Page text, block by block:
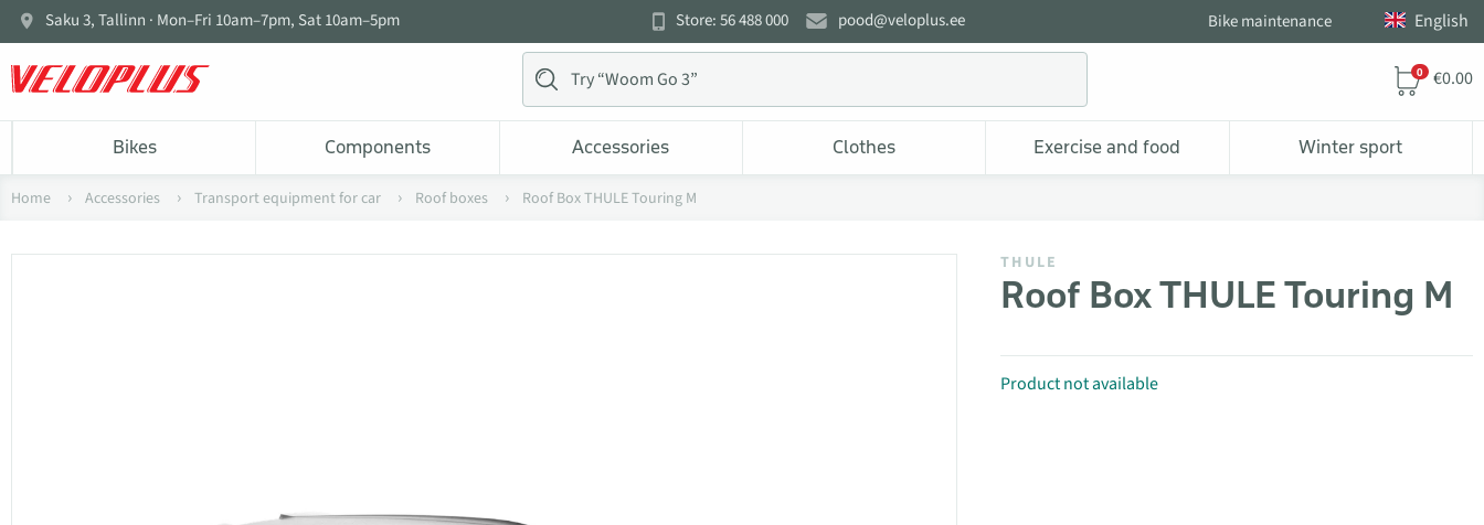
Saku 3, Tallinn · Mon–Fri 10am–7pm, Sat 10am–5pm Store: 56 488 000 pood@veloplus.ee Bike maintenance English
0 €0.00
Bikes Components Accessories Clothes Exercise and food Winter sport
Home Accessories Transport equipment for car Roof boxes Roof Box THULE Touring M
THULE
Roof Box THULE Touring M
Product not available